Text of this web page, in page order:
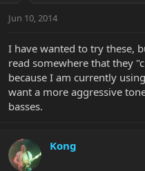
Jun 10, 2014
I have wanted to try these,
read somewhere that they
because I am currently
want a more aggressive
basses.
Kong